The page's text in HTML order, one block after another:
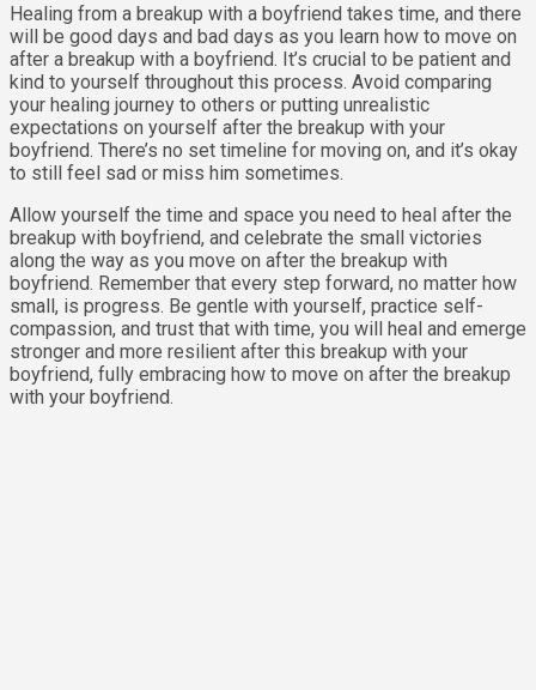
Healing from a breakup with a boyfriend takes time, and there
will be good days and bad days as you learn how to move on
after a breakup with a boyfriend. It’s crucial to be patient and
kind to yourself throughout this process. Avoid comparing
your healing journey to others or putting unrealistic
expectations on yourself after the breakup with your
boyfriend. There’s no set timeline for moving on, and it’s okay
to still feel sad or miss him sometimes.
Allow yourself the time and space you need to heal after the
breakup with boyfriend, and celebrate the small victories
along the way as you move on after the breakup with
boyfriend. Remember that every step forward, no matter how
small, is progress. Be gentle with yourself, practice self-
compassion, and trust that with time, you will heal and emerge
stronger and more resilient after this breakup with your
boyfriend, fully embracing how to move on after the breakup
with your boyfriend.